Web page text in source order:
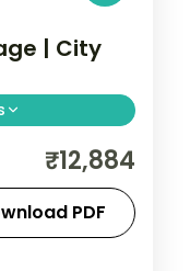
| City
return flights,
ki Bari
at an
₹12,884
PDF